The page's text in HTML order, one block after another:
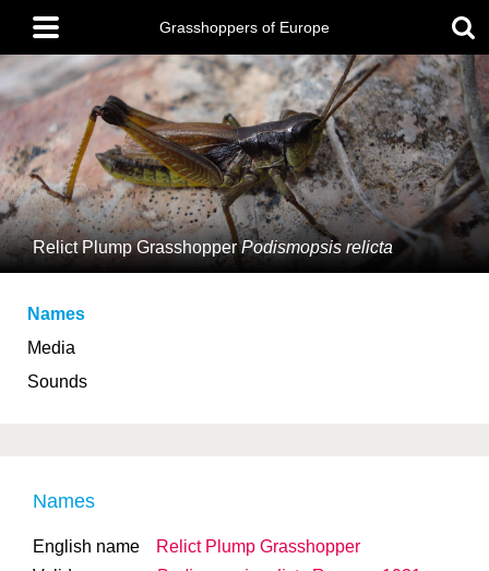
main
content
Main
menu
Grasshoppers of Europe
Relict Plump GrasshopperPodismopsis relicta
Names
Media
Sounds
Names
English name
Relict Plump Grasshopper